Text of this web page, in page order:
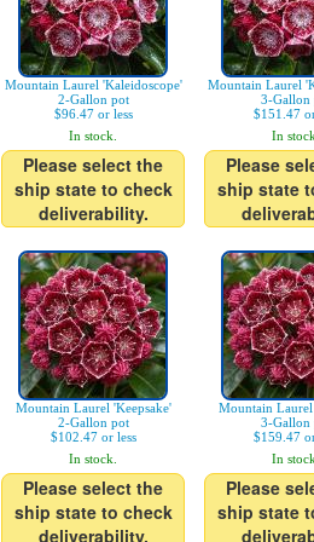
Mountain Laurel 'Kaleidoscope'
2-Gallon pot
$96.47 or less
In stock.
Please select the
ship state to check
deliverability.
Mountain Laurel
3-Gallon
$151.47
In stock.
Please
ship state
Mountain Laurel 'Keepsake'
2-Gallon pot
$102.47 or less
In stock.
Please select the
ship state to check
deliverability.
Mountain Laurel
3-Gallon
$159.47
In stock.
Please
ship state